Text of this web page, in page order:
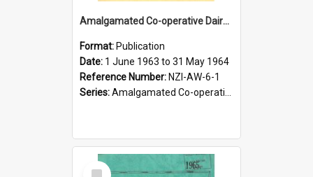
Amalgamated Co-operative Dairy Company (Pahiatua) Limited. Annual Report and Balance Sheet for the year ended 31 May 1964
Format: Publication
Date: 1 June 1963 to 31 May 1964
Reference Number: NZI-AW-6-1
Series:Amalgamated Co-operative Dairy Company (Wairarapa) Limited Annual Reports
Select